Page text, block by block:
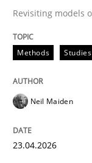
Revisiting models
Methods
Neil Maiden
23.04.2026